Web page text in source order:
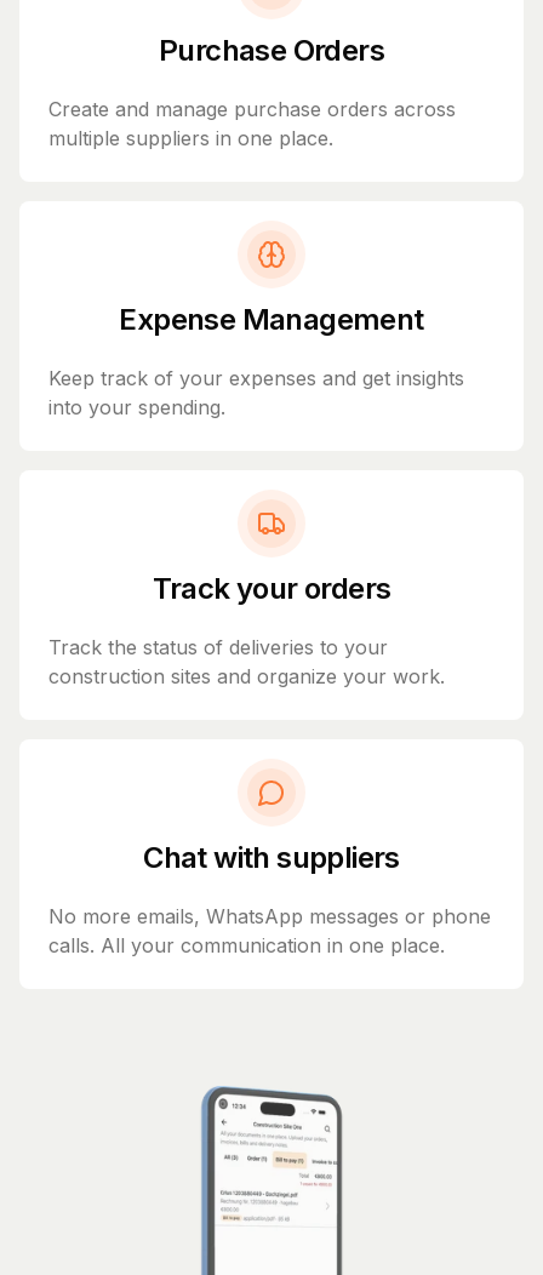
Purchase Orders
Create and manage purchase orders across
multiple suppliers in one place.
Expense Management
Keep track of your expenses and get insights
into your spending.
Track your orders
Track the status of deliveries to your
construction sites and organize your work.
Chat with suppliers
No more emails, WhatsApp messages or phone
calls. All your communication in one place.